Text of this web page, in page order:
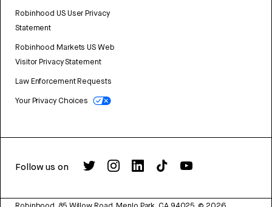
Robinhood US User Privacy
Statement
Robinhood Markets US Web
Visitor Privacy Statement
Law Enforcement Requests
Your Privacy Choices
Follow us on